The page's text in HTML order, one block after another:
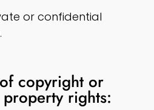
or confidential
copyright or
rights: